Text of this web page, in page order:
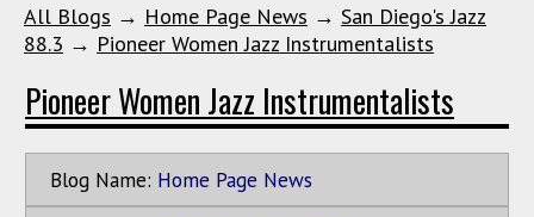
All Blogs → Home Page News → San Diego's Jazz
88.3 → Pioneer Women Jazz Instrumentalists
Pioneer Women Jazz Instrumentalists
Blog Name: Home Page News